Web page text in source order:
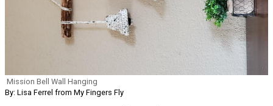
Mission Bell Wall Hanging
By: Lisa Ferrel from My Fingers Fly